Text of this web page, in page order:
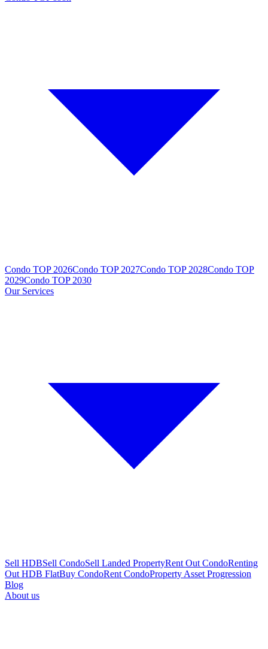
Condo TOP 2026Condo TOP 2027Condo TOP 2028Condo TOP
2029Condo TOP 2030
Our Services
Sell HDBSell CondoSell Landed PropertyRent Out CondoRenting
Out HDB FlatBuy CondoRent CondoProperty Asset Progression
Blog
About us